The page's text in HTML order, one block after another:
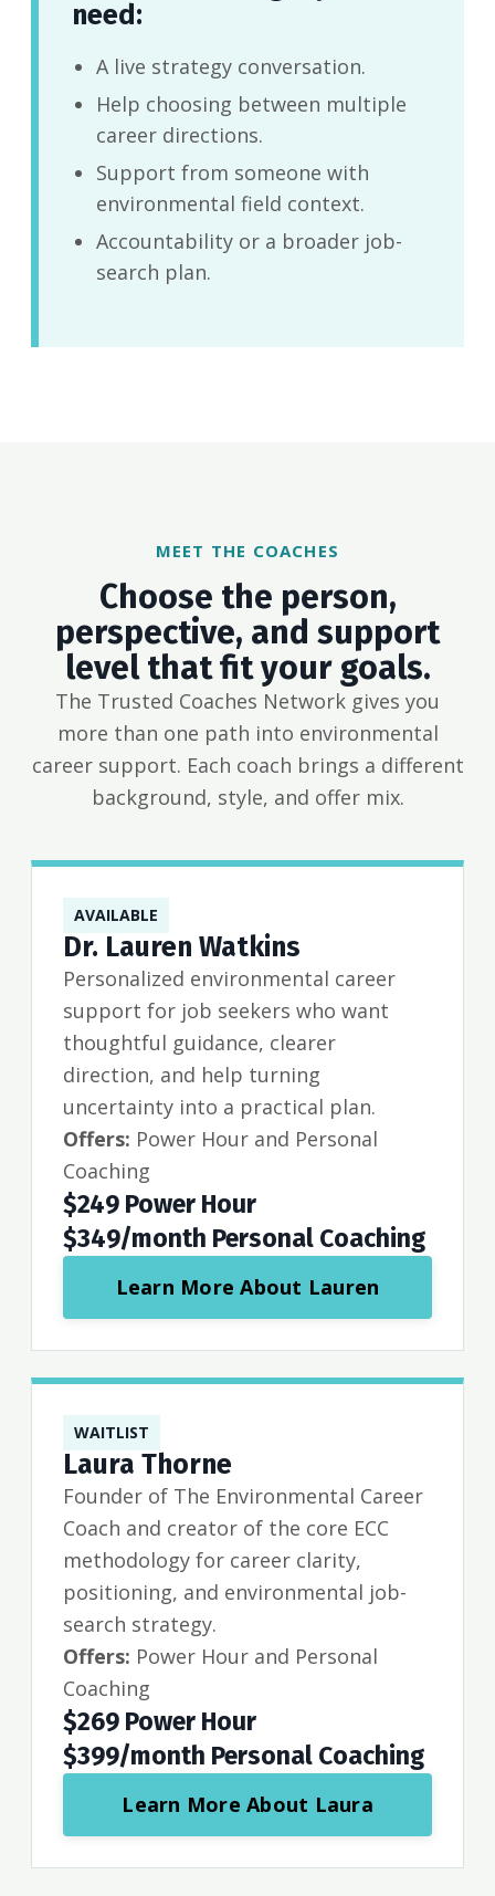
need:
A live strategy conversation.
Help choosing between multiple
career directions.
Support from someone with
environmental field context.
Accountability or a broader job-
search plan.
MEET THE COACHES
Choose the person,
perspective, and support
level that fit your goals.
The Trusted Coaches Network gives you
more than one path into environmental
career support. Each coach brings a different
background, style, and offer mix.
AVAILABLE
Dr. Lauren Watkins
Personalized environmental career
support for job seekers who want
thoughtful guidance, clearer
direction, and help turning
uncertainty into a practical plan.
Offers: Power Hour and Personal
Coaching
$249 Power Hour
$349/month Personal Coaching
Learn More About Lauren
WAITLIST
Laura Thorne
Founder of The Environmental Career
Coach and creator of the core ECC
methodology for career clarity,
positioning, and environmental job-
search strategy.
Offers: Power Hour and Personal
Coaching
$269 Power Hour
$399/month Personal Coaching
Learn More About Laura